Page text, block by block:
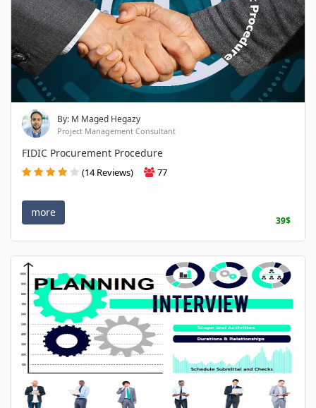
By: M Maged Hegazy
Project Management Consultant
FIDIC Procurement Procedure
(14 Reviews) 77
more
39$